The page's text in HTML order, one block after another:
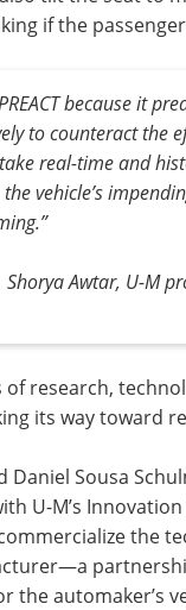
if the
because it
to counteract the
real-time and
vehicle’s
Shorya Awtar, U-M
of research,
its way toward
Daniel Sousa
U-M’s
the
the automaker’s